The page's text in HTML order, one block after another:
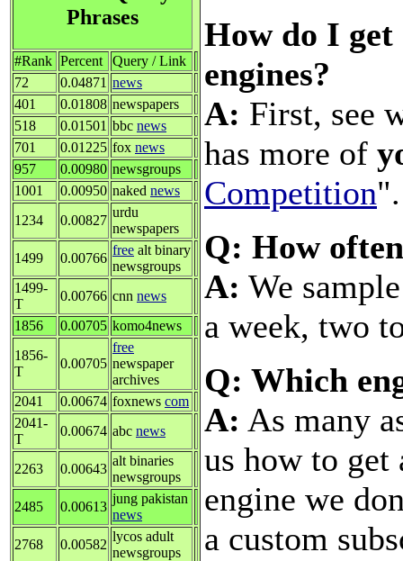
Phrases
#Rank Percent
Query / Link
72
0.04871 news
401
0.01808 newspapers
518
0.01501 bbc news
701
0.01225 fox news
957
0.00980 newsgroups
1001
0.00950 naked news
1234
0.00827
urdu
newspapers
1499
0.00766
free alt binary
newsgroups
1499-
T
0.00766 cnn news
1856
0.00705 komo4news
1856-
T
0.00705
free
newspaper
archives
2041
0.00674 foxnews com
2041-
T
0.00674 abc news
2263 0.00643
alt binaries
newsgroups
2485
0.00613
jung pakistan
news
2768
0.00582
lycos adult
newsgroups
How do I get
engines?
A: First, see
has more of
Competition".
Q: How
A: We
a week, two
Q: Which
A: As many
us how to
engine we
a custom